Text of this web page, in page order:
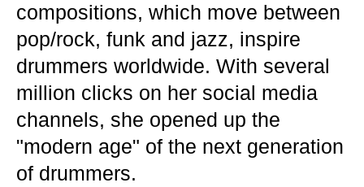
compositions, which move between
pop/rock, funk and jazz, inspire
drummers worldwide. With several
million clicks on her social media
channels, she opened up the
"modern age" of the next generation
of drummers.